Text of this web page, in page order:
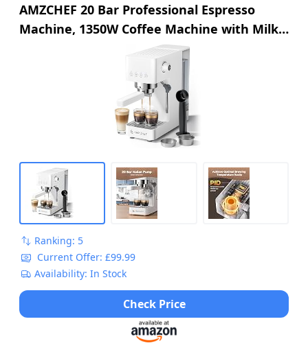
AMZCHEF 20 Bar Professional Espresso
Machine, 1350W Coffee Machine with Milk
Frother, Flexible Brewing Options, Compact
Espresso Machine for Cappuccino, Latte,
Ranking: 5
Current Offer: £99.99
Availability: In Stock
Check Price